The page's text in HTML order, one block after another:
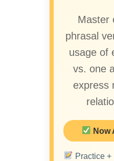
Master
phrasal
usage of
vs. one
express
Now
Practice +